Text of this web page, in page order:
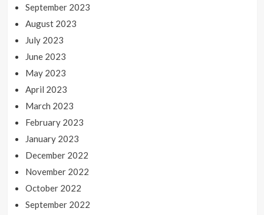
September 2023
August 2023
July 2023
June 2023
May 2023
April 2023
March 2023
February 2023
January 2023
December 2022
November 2022
October 2022
September 2022